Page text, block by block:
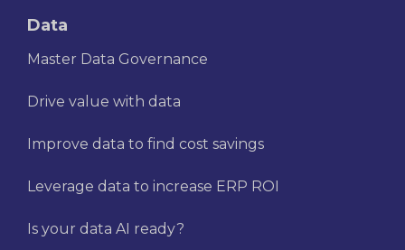
Data
Master Data Governance
Drive value with data
Improve data to find cost savings
Leverage data to increase ERP ROI
Is your data AI ready?